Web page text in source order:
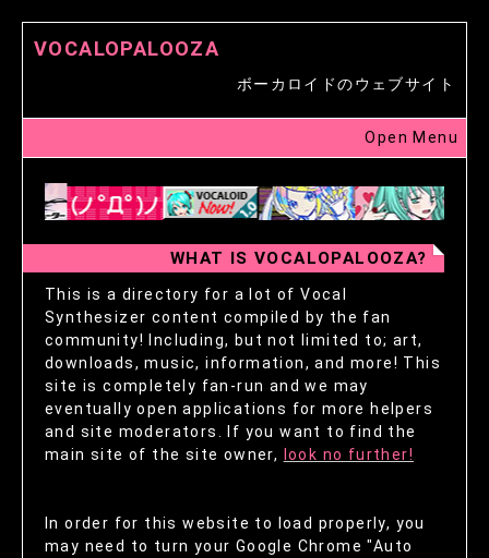
VOCALOPALOOZA
ボーカロイドのウェブサイト
Open Menu
WHAT IS VOCALOPALOOZA?
This is a directory for a lot of Vocal
Synthesizer content compiled by the fan
community! Including, but not limited to; art,
downloads, music, information, and more! This
site is completely fan-run and we may
eventually open applications for more helpers
and site moderators. If you want to find the
main site of the site owner,
look no further!
In order for this website to load properly, you
may need to turn your Google Chrome "Auto